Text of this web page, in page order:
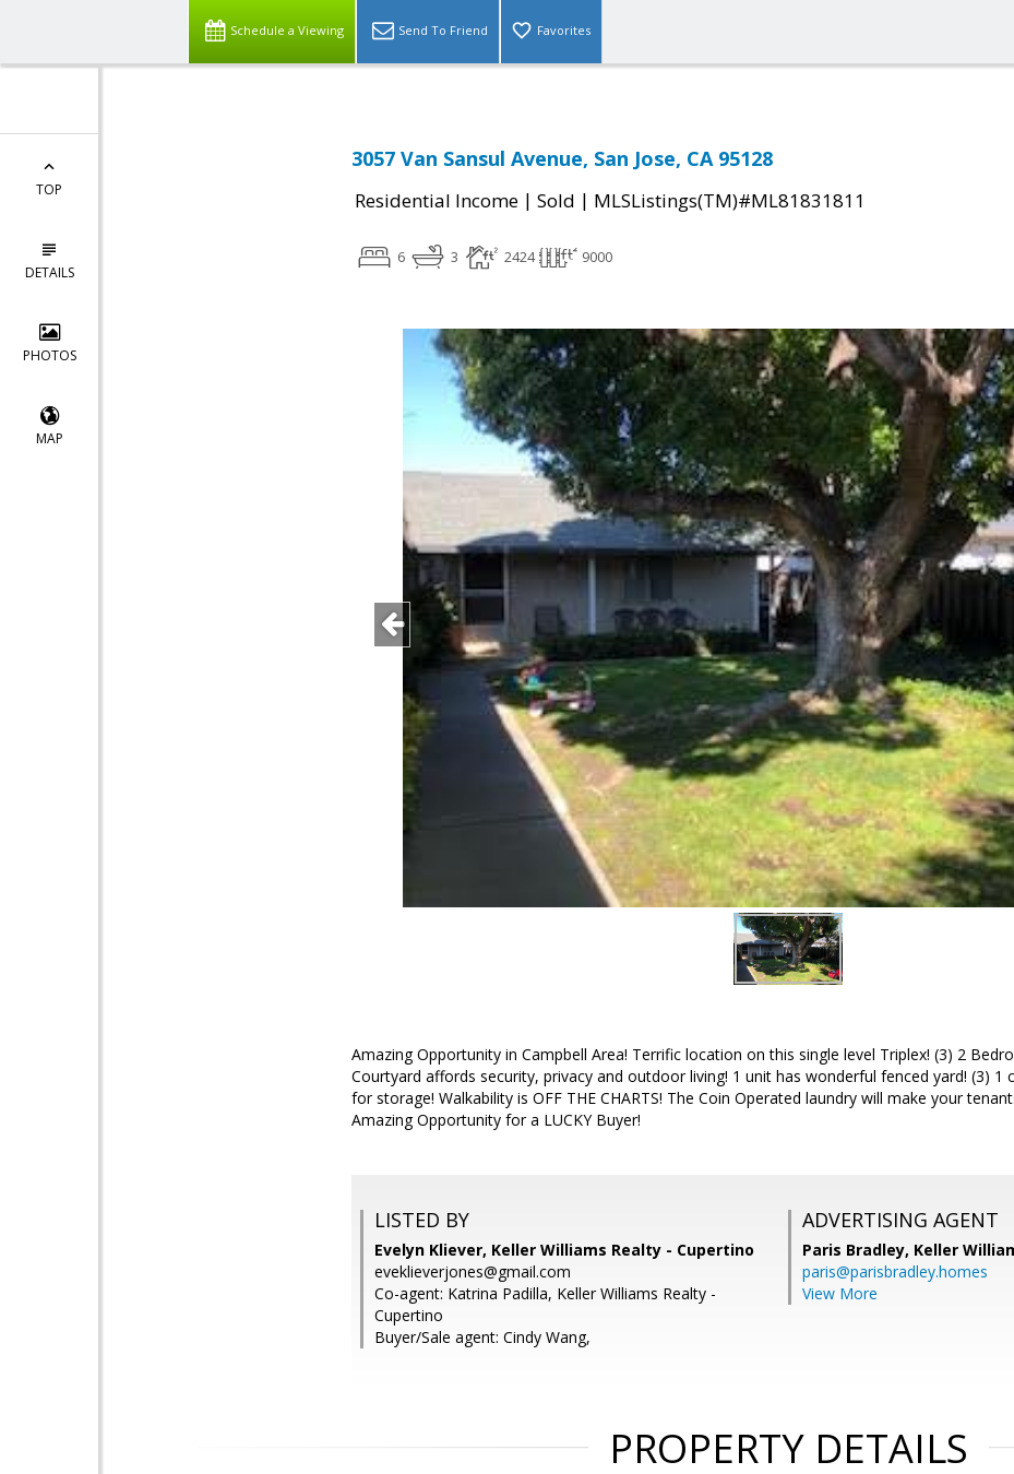
Schedule a Viewing Send To Friend Favorites
TOP
DETAILS
PHOTOS
MAP
3057 Van Sansul Avenue, San Jose, CA 95128
Residential Income | Sold | MLSListings(TM)#ML81831811
6 3 2424 9000
Amazing Opportunity in Campbell Area! Terrific location on this single level Triplex! (3) 2
Courtyard affords security, privacy and outdoor living! 1 unit has wonderful fenced yard! (3) 1
for storage! Walkability is OFF THE CHARTS! The Coin Operated laundry will make your
Amazing Opportunity for a LUCKY Buyer!
LISTED BY
Evelyn Kliever, Keller Williams Realty - Cupertino
eveklieverjones@gmail.com
Co-agent: Katrina Padilla, Keller Williams Realty -
Cupertino
Buyer/Sale agent: Cindy Wang,
ADVERTISING AGENT
Paris Bradley, Keller
paris@parisbradley.homes
View More
PROPERTY DETAILS